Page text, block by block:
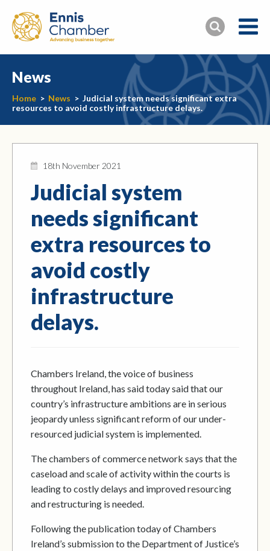
News
Home > News > Judicial system needs significant extra
resources to avoid costly infrastructure delays.
18th November 2021
Judicial system
needs significant
extra resources to
avoid costly
infrastructure
delays.
Chambers Ireland, the voice of business
throughout Ireland, has said today said that our
country’s infrastructure ambitions are in serious
jeopardy unless significant reform of our under-
resourced judicial system is implemented.
The chambers of commerce network says that the
caseload and scale of activity within the courts is
leading to costly delays and improved resourcing
and restructuring is needed.
Following the publication today of Chambers
Ireland’s submission to the Department of Justice’s